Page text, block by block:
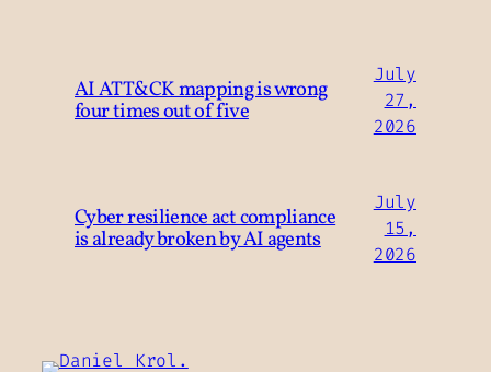
AI ATT&CK mapping is wrong
four times out of five
July
27,
2026
Cyber resilience act compliance
is already broken by AI agents
July
15,
2026